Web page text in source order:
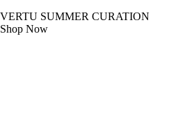
VERTU SUMMER CURATION
Shop Now